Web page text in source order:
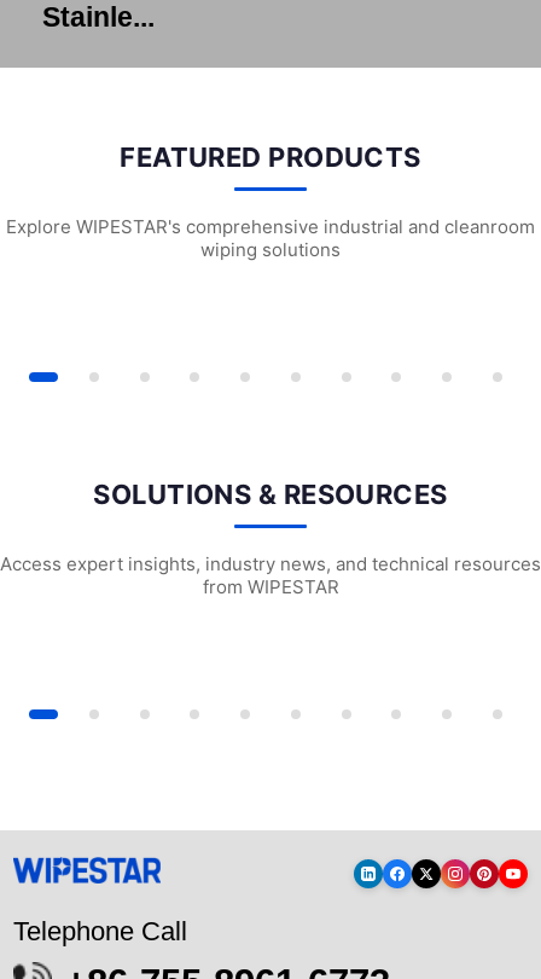
Stainle...
FEATURED PRODUCTS
Explore WIPESTAR's comprehensive industrial and cleanroom
wiping solutions
SOLUTIONS & RESOURCES
Access expert insights, industry news, and technical resources
from WIPESTAR
Telephone Call